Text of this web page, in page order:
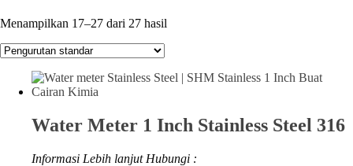
Menampilkan 17–27 dari 27 hasil
Water Meter 1 Inch Stainless Steel 316
Informasi Lebih lanjut Hubungi :